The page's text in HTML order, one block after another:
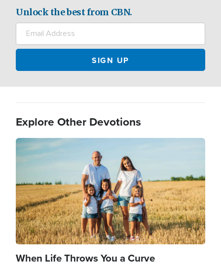
Unlock the best from CBN.
Explore Other Devotions
Image
When Life Throws You a Curve